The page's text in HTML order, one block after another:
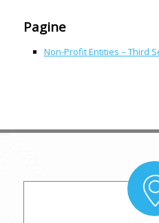
Pagine
Non-Profit Entities – Third